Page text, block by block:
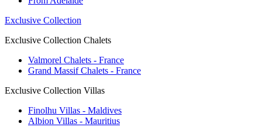
Exclusive Collection
Exclusive Collection Chalets
Valmorel Chalets - France
Grand Massif Chalets - France
Exclusive Collection Villas
Finolhu Villas - Maldives
Albion Villas - Mauritius